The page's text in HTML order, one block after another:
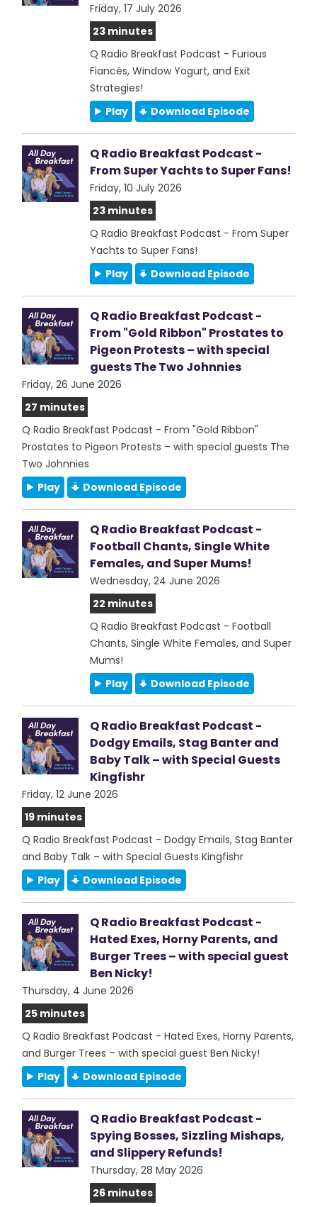
Friday, 17 July 2026
23 minutes
Q Radio Breakfast Podcast - Furious
Fiancés, Window Yogurt, and Exit
Strategies!
Play
Download Episode
Q Radio Breakfast Podcast -
From Super Yachts to Super Fans!
Friday, 10 July 2026
23 minutes
Q Radio Breakfast Podcast - From Super
Yachts to Super Fans!
Play
Download Episode
Q Radio Breakfast Podcast -
From "Gold Ribbon" Prostates to
Pigeon Protests – with special
guests The Two Johnnies
Friday, 26 June 2026
27 minutes
Q Radio Breakfast Podcast - From "Gold Ribbon"
Prostates to Pigeon Protests – with special guests The
Two Johnnies
Play
Download Episode
Q Radio Breakfast Podcast -
Football Chants, Single White
Females, and Super Mums!
Wednesday, 24 June 2026
22 minutes
Q Radio Breakfast Podcast - Football
Chants, Single White Females, and Super
Mums!
Play
Download Episode
Q Radio Breakfast Podcast -
Dodgy Emails, Stag Banter and
Baby Talk – with Special Guests
Kingfishr
Friday, 12 June 2026
19 minutes
Q Radio Breakfast Podcast - Dodgy Emails, Stag Banter
and Baby Talk – with Special Guests Kingfishr
Play
Download Episode
Q Radio Breakfast Podcast -
Hated Exes, Horny Parents, and
Burger Trees – with special guest
Ben Nicky!
Thursday, 4 June 2026
25 minutes
Q Radio Breakfast Podcast - Hated Exes, Horny Parents,
and Burger Trees – with special guest Ben Nicky!
Play
Download Episode
Q Radio Breakfast Podcast -
Spying Bosses, Sizzling Mishaps,
and Slippery Refunds!
Thursday, 28 May 2026
26 minutes